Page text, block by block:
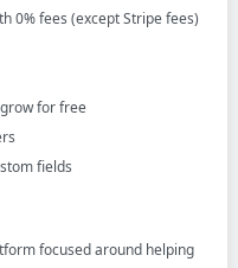
0% fees (except Stripe fees)
for free
fields
focused around helping